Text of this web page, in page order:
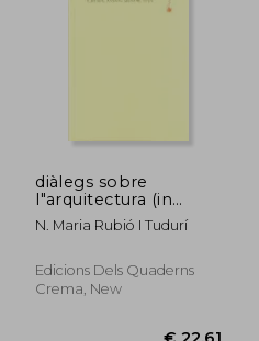
diàlegs sobre
l"arquitectura (in
Spanish)
N. Maria Rubió I Tudurí
Edicions Dels Quaderns
Crema, New